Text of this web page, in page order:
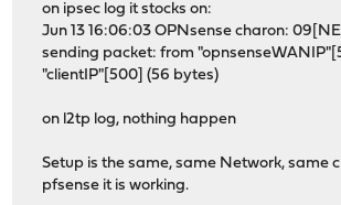
on ipsec log it stocks on:
Jun 13 16:06:03 OPNsense charon:
sending packet: from
"clientIP"[500] (56 bytes)
on l2tp log, nothing happen
Setup is the same, same Network, same
pfsense it is working.